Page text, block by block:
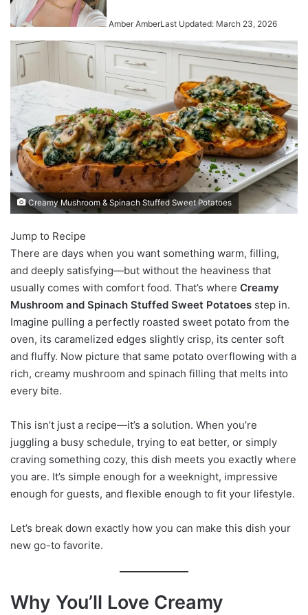
Amber AmberLast Updated: March 23, 2026
Creamy Mushroom & Spinach Stuffed Sweet Potatoes
Jump to Recipe
There are days when you want something warm, filling,
and deeply satisfying—but without the heaviness that
usually comes with comfort food. That’s where Creamy
Mushroom and Spinach Stuffed Sweet Potatoes step in.
Imagine pulling a perfectly roasted sweet potato from the
oven, its caramelized edges slightly crisp, its center soft
and fluffy. Now picture that same potato overflowing with a
rich, creamy mushroom and spinach filling that melts into
every bite.
This isn’t just a recipe—it’s a solution. When you’re
juggling a busy schedule, trying to eat better, or simply
craving something cozy, this dish meets you exactly where
you are. It’s simple enough for a weeknight, impressive
enough for guests, and flexible enough to fit your lifestyle.
Let’s break down exactly how you can make this dish your
new go-to favorite.
Why You’ll Love Creamy